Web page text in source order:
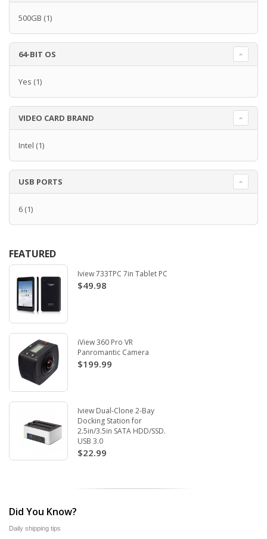
500GB (1)
64-BIT OS
Yes (1)
VIDEO CARD BRAND
Intel (1)
USB PORTS
6 (1)
FEATURED
Iview 733TPC 7in Tablet PC
$49.98
iView 360 Pro VR
Panromantic Camera
$199.99
Iview Dual-Clone 2-Bay
Docking Station for
2.5in/3.5in SATA HDD/SSD.
USB 3.0
$22.99
Did You Know?
Daily shipping tips